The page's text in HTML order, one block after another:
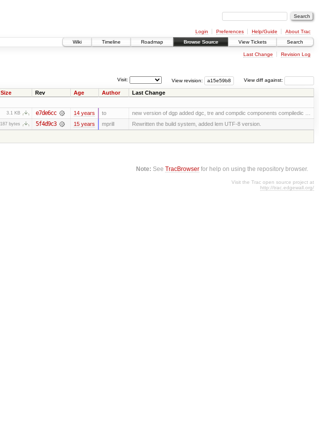
Login Preferences Help/Guide
About Trac
Wiki
Timeline Roadmap Browse Source View Tickets Search
Last Change Revision Log
View diff against:
View revision:
Visit:
Size Rev Age Author Last Change
3.1 KB e7de6cc 14 years to new version of dgp added dgc, tre and compdic components compiledic …
187 bytes 5f4d9c3 15 years mprill
Rewritten the build system, added lem UTF-8 version.
Note: SeeTracBrowser for help on using the repository browser.
Visit the Trac open source project at
http://trac.edgewall.org/